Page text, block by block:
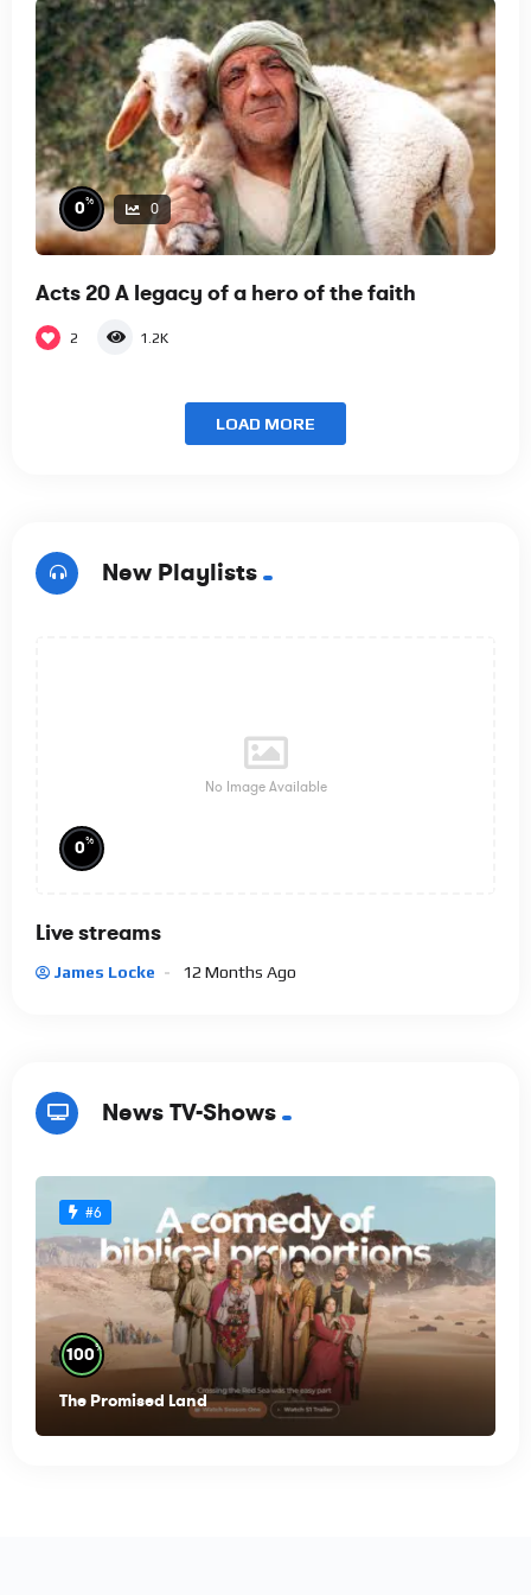
0% 0
Acts 20 A legacy of a hero of the faith
2 1.2K
LOAD MORE
New Playlists
No Image Available
0%
Live streams
James Locke 12 Months Ago
News TV-Shows
#6
100%
The Promised Land